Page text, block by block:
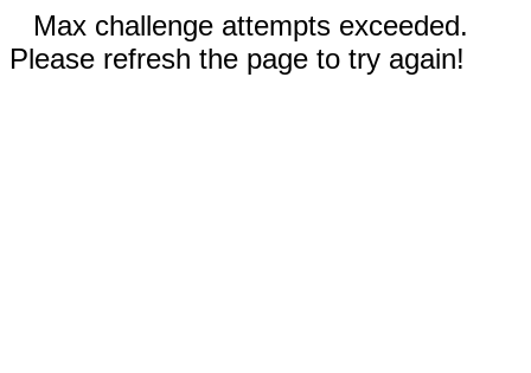
Max challenge attempts exceeded.
Please refresh the page to try again!